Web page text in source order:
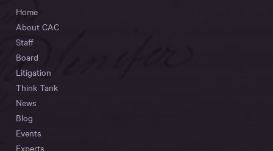
Home
About CAC
Staff
Board
Litigation
Think Tank
News
Blog
Events
Experts